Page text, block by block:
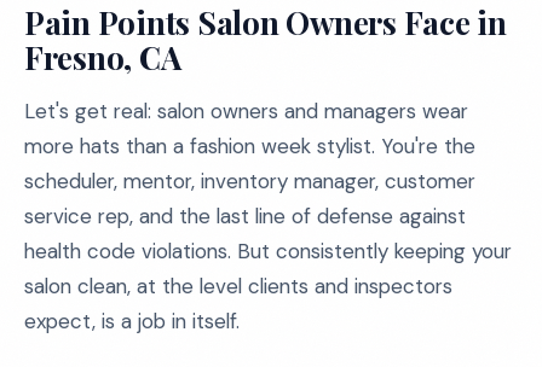
Pain Points Salon Owners Face in
Fresno, CA
Let's get real: salon owners and managers wear
more hats than a fashion week stylist. You're the
scheduler, mentor, inventory manager, customer
service rep, and the last line of defense against
health code violations. But consistently keeping your
salon clean, at the level clients and inspectors
expect, is a job in itself.